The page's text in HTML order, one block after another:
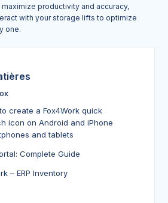
productivity and accuracy,
with your storage lifts to optimize
one.
create a Fox4Work quick
icon on Android and iPhone
and tablets
Complete Guide
– ERP Inventory